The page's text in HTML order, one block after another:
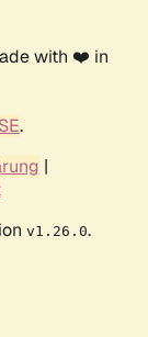
with ❤️ in
.
|
v1.26.0.